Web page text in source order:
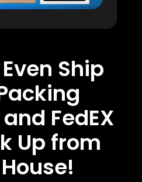
Ship
FedEX
Up from